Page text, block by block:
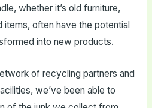
whether it’s old furniture,
often have the potential
into new products.
of recycling partners and
we’ve been able to